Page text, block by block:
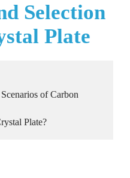
Selection
Plate
of Carbon
Plate?